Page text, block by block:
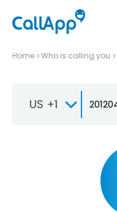
Home Who is calling you
US +1